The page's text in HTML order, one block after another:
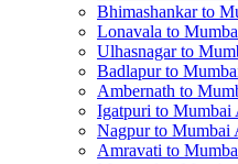
Bhimashankar to
Lonavala to
Ulhasnagar to
Badlapur to
Ambernath to
Igatpuri to Mumbai
Nagpur to Mumbai
Amravati to